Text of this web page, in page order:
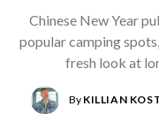
Chinese New Year
popular camping
fresh look at
By KILLIAN